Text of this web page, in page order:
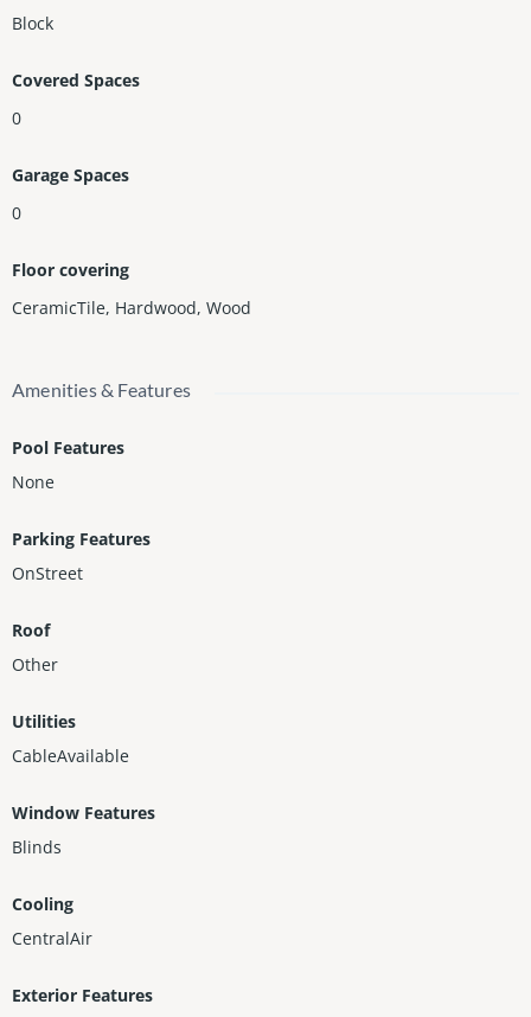
Block
Covered Spaces
0
Garage Spaces
0
Floor covering
CeramicTile, Hardwood, Wood
Amenities & Features
Pool Features
None
Parking Features
OnStreet
Roof
Other
Utilities
CableAvailable
Window Features
Blinds
Cooling
CentralAir
Exterior Features